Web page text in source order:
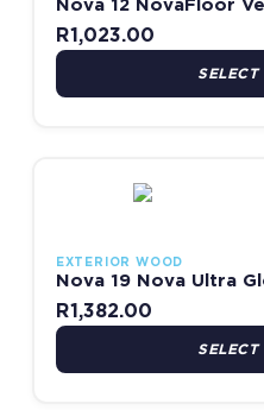
Nova 12 NovaFloor
R1,023.00
SELECT
EXTERIOR WOOD
Nova 19 Nova Ultra
R1,382.00
SELECT